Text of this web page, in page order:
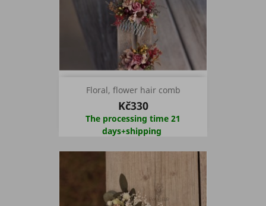
Floral, flower hair comb
Kč330
The processing time 21
days+shipping